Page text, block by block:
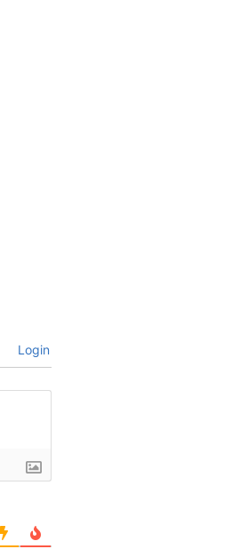
Login